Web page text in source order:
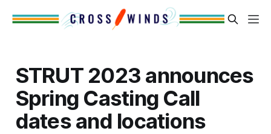
STRUT 2023 announces
Spring Casting Call
dates and locations